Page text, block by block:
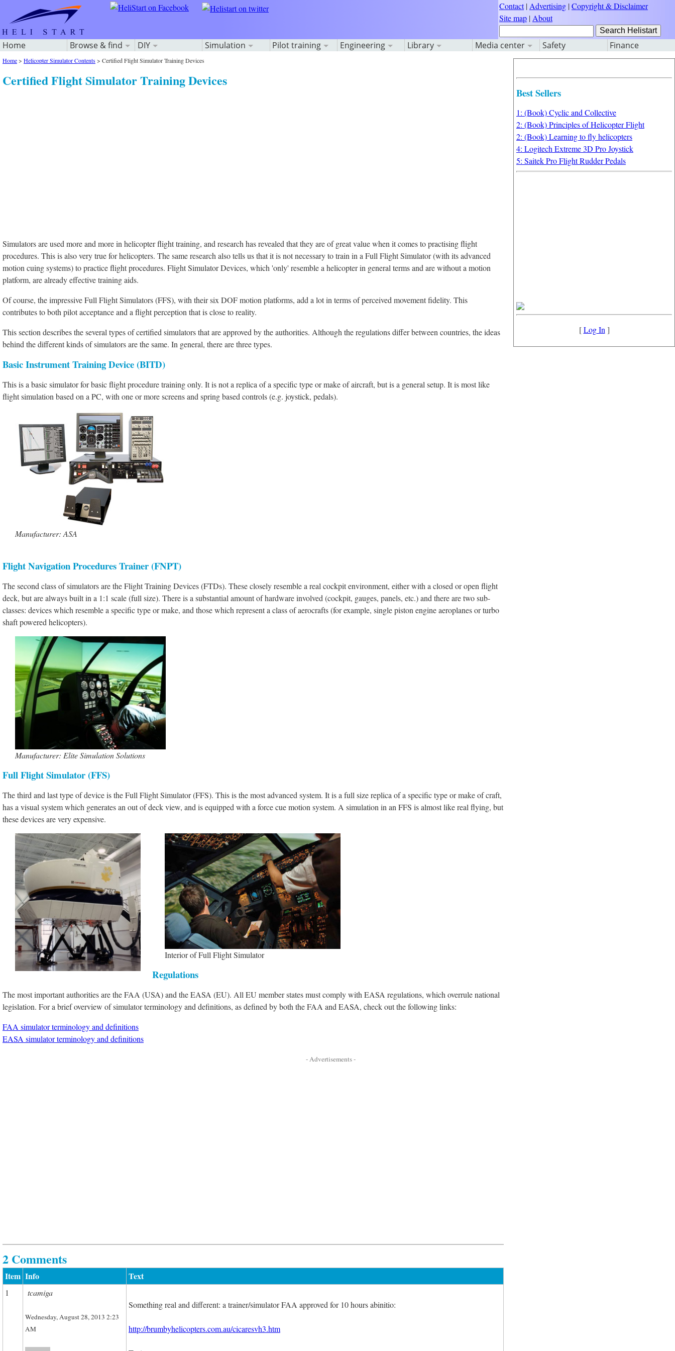
Contact| Advertising |Copyright & Disclaimer
Site map | About
Home Browse & find DIY Simulation Pilot training Engineering Library Media center Safety Finance
Home> Helicopter Simulator Contents> Certified Flight Simulator Training Devices
Certified Flight Simulator Training Devices
Simulators are used more and more in helicopter flight training, and research has revealed that they are of great value when it comes to practising flight
procedures. This is also very true for helicopters. The same research also tells us that it is not necessary to train in a Full Flight Simulator (with its advanced
motion cuing systems) to practice flight procedures. Flight Simulator Devices, which 'only' resemble a helicopter in general terms and are without a motion
platform, are already effective training aids.
Of course, the impressive Full Flight Simulators (FFS), with their six DOF motion platforms, add a lot in terms of perceived movement fidelity. This
contributes to both pilot acceptance and a flight perception that is close to reality.
This section describes the several types of certified simulators that are approved by the authorities. Although the regulations differ between countries, the ideas
behind the different kinds of simulators are the same. In general, there are three types.
Basic Instrument Training Device (BITD)
This is a basic simulator for basic flight procedure training only. It is not a replica of a specific type or make of aircraft, but is a general setup. It is most like
flight simulation based on a PC, with one or more screens and spring based controls (e.g. joystick, pedals).
Manufacturer: ASA
Flight Navigation Procedures Trainer (FNPT)
The second class of simulators are the Flight Training Devices (FTDs). These closely resemble a real cockpit environment, either with a closed or open flight
deck, but are always built in a 1:1 scale (full size). There is a substantial amount of hardware involved (cockpit, gauges, panels, etc.) and there are two sub-
classes: devices which resemble a specific type or make, and those which represent a class of aerocrafts (for example, single piston engine aeroplanes or turbo
shaft powered helicopters).
Manufacturer: Elite Simulation Solutions
Full Flight Simulator (FFS)
The third and last type of device is the Full Flight Simulator (FFS). This is the most advanced system. It is a full size replica of a specific type or make of craft,
has a visual system which generates an out of deck view, and is equipped with a force cue motion system. A simulation in an FFS is almost like real flying, but
these devices are very expensive.
Interior of Full Flight Simulator
Regulations
The most important authorities are the FAA (USA) and the EASA (EU). All EU member states must comply with EASA regulations, which overrule national
legislation. For a brief overview of simulator terminology and definitions, as defined by both the FAA and EASA, check out the following links:
FAA simulator terminology and definitions
EASA simulator terminology and definitions
- Advertisements -
2 Comments
Item Info Text
1 tcamiga
Wednesday, August 28, 2013 2:23
AM
Something real and different: a trainer/simulator FAA approved for 10 hours abinitio:
http://brumbyhelicopters.com.au/cicaresvh3.htm
Best Sellers
1: (Book) Cyclic and Collective
2: (Book) Principles of Helicopter Flight
2: (Book) Learning to fly helicopters
4: Logitech Extreme 3D Pro Joystick
5: Saitek Pro Flight Rudder Pedals
[Log In ]